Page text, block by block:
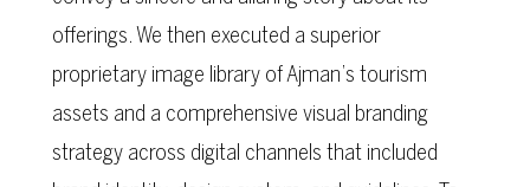
offerings. We then executed a superior
proprietary image library of Ajman’s tourism
assets and a comprehensive visual branding
strategy across digital channels that included